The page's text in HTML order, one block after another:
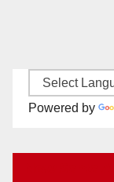
Powered by